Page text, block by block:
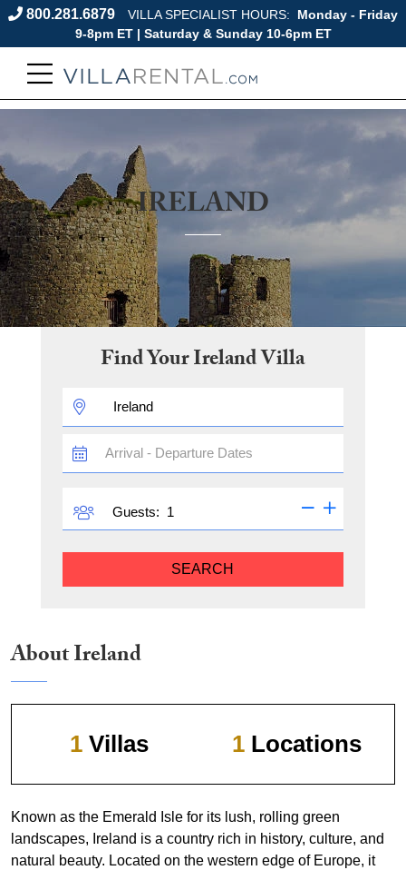
800.281.6879 VILLA SPECIALIST HOURS:
Monday - Friday
9-8pm ET | Saturday & Sunday 10-6pm ET
IRELAND
Find YourIrelandVilla
DESTINATION:
TRAVEL
DATES
Guests:
SEARCH
About Ireland
1 Villas 1 Locations
Known as the Emerald Isle for its lush, rolling green
landscapes, Ireland is a country rich in history, culture, and
natural beauty. Located on the western edge of Europe, it